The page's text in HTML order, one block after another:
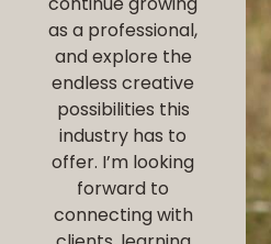
as a professional,
and explore the
endless creative
possibilities this
industry has to
offer. I’m looking
forward to
connecting with